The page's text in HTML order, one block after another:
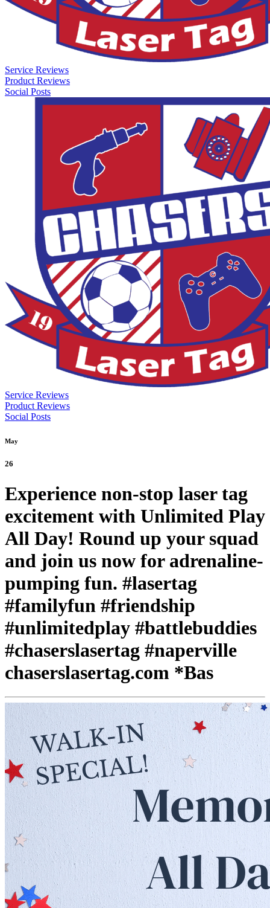
Service Reviews
Product Reviews
Social Posts
Service Reviews
Product Reviews
Social Posts
May
26
Experience non-stop laser tag
excitement with Unlimited Play
All Day! Round up your squad
and join us now for adrenaline-
pumping fun. #lasertag
#familyfun #friendship
#unlimitedplay #battlebuddies
#chaserslasertag #naperville
chaserslasertag.com *Bas